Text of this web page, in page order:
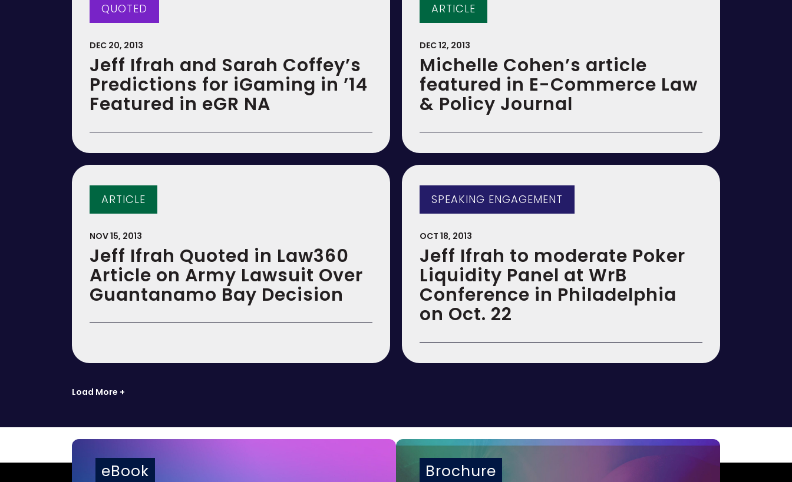
QUOTED
DEC 20, 2013
Jeff Ifrah and Sarah Coffey’s
Predictions for iGaming in ’14
Featured in eGR NA
ARTICLE
DEC 12, 2013
Michelle Cohen’s article
featured in E-Commerce Law
& Policy Journal
ARTICLE
NOV 15, 2013
Jeff Ifrah Quoted in Law360
Article on Army Lawsuit Over
Guantanamo Bay Decision
SPEAKING ENGAGEMENT
OCT 18, 2013
Jeff Ifrah to moderate Poker
Liquidity Panel at WrB
Conference in Philadelphia
on Oct. 22
Load More +
eBook Brochure